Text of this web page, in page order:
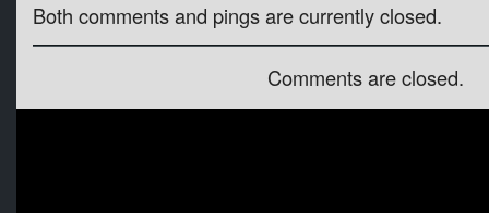
Both comments and pings are currently closed.
Comments are closed.